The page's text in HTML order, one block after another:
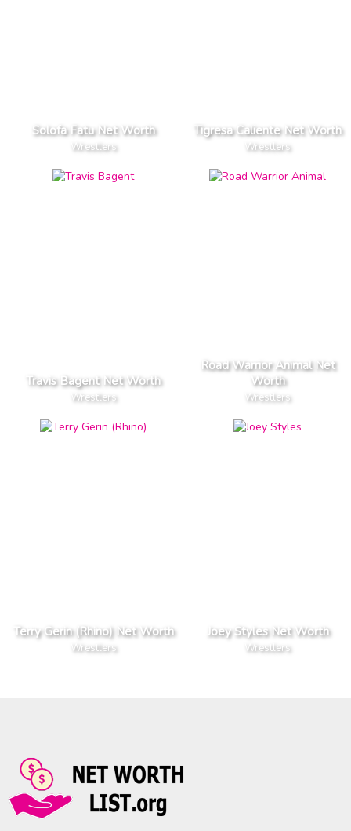
Solofa Fatu Net Worth
Wrestlers
Tigresa Caliente Net Worth
Wrestlers
Travis Bagent Net Worth
Wrestlers
Road Warrior Animal Net
Worth
Wrestlers
Terry Gerin (Rhino) Net Worth
Wrestlers
Joey Styles Net Worth
Wrestlers